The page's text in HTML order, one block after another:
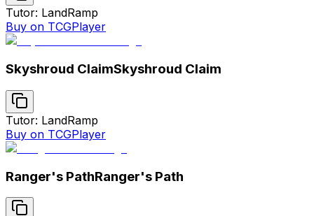
Tutor: LandRamp
Buy on TCGPlayer
Skyshroud ClaimSkyshroud Claim
Tutor: LandRamp
Buy on TCGPlayer
Ranger's PathRanger's Path